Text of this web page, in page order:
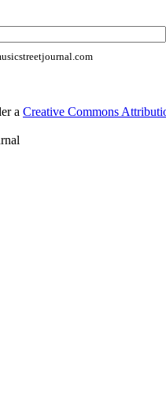
a Creative Commons